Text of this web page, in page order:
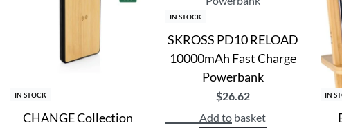
IN STOCK
CHANGE Collection
IN STOCK
SKROSS PD10 RELOAD
10000mAh Fast Charge
Powerbank
$26.62
Add to basket
IN